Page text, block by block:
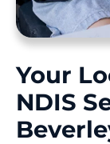
Your
NDIS